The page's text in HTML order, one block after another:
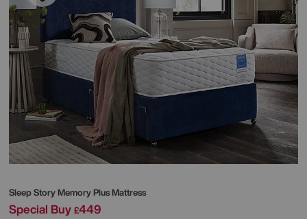
Sleep StoryMemory Plus Mattress
Special Buy £449